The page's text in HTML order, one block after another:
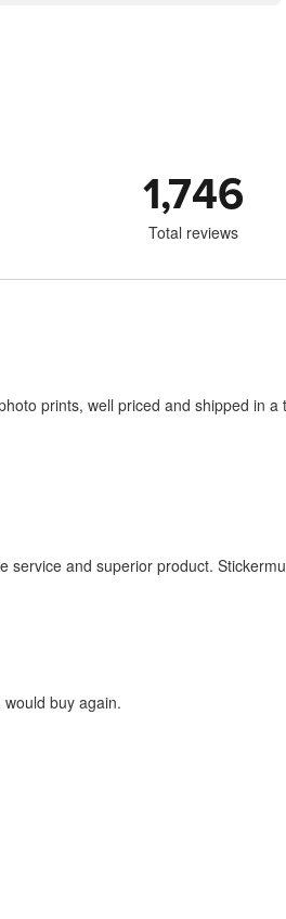
1,746
Total reviews
prints, well priced and shipped in
service and superior product.
buy again.